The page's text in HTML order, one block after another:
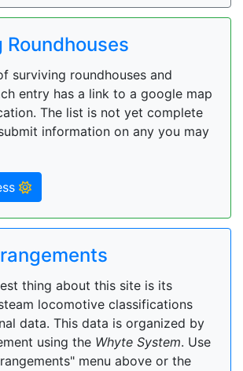
Roundhouses
surviving roundhouses and
entry has a link to a google map
The list is not yet complete
information on any you may
thing about this site is its
locomotive classifications
data. This data is organized by
using the Whyte System. Use
menu above or the